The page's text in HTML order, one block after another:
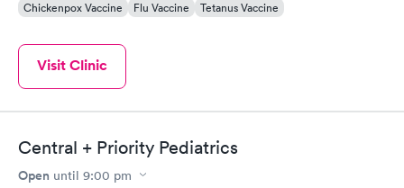
Chickenpox Vaccine Flu Vaccine Tetanus Vaccine
Visit Clinic
Central + Priority Pediatrics
Open until 9:00 pm